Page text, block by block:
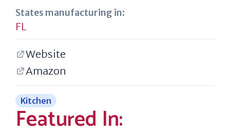
States manufacturing in:
FL
Website
Amazon
Kitchen
Featured In: